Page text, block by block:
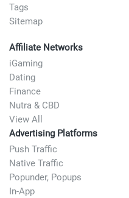
Tags
Sitemap
Affiliate Networks
iGaming
Dating
Finance
Nutra & CBD
View All
Advertising Platforms
Push Traffic
Native Traffic
Popunder, Popups
In-App